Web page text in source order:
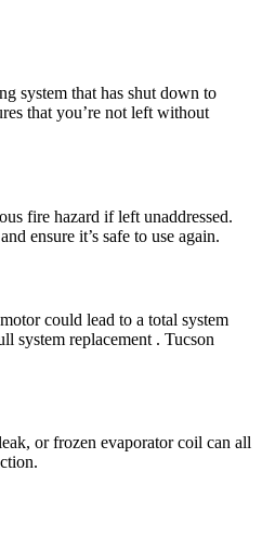
system that has shut down to
that you’re not left without
fire hazard if left unaddressed.
ensure it’s safe to use again.
could lead to a total system
system replacement . Tucson
or frozen evaporator coil can all